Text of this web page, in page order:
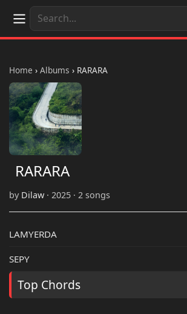
Home › Albums › RARARA
RARARA
by Dilaw · 2025 · 2 songs
LAMYERDA
SEPY
Top Chords